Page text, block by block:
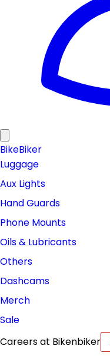
BikeBiker
Luggage
Aux Lights
Hand Guards
Phone Mounts
Oils & Lubricants
Others
Dashcams
Merch
Sale
Careers at Bikenbiker